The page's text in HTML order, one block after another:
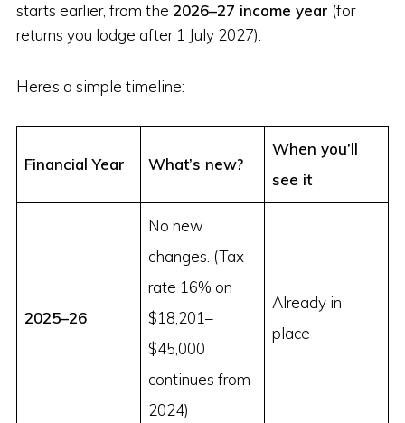
starts earlier, from the 2026–27 income year (for
returns you lodge after 1 July 2027).
Here’s a simple timeline:
Financial Year What’s new?
When you’ll
see it
2025–26
No new
changes. (Tax
rate 16% on
$18,201–
$45,000
continues from
2024)
Already in
place